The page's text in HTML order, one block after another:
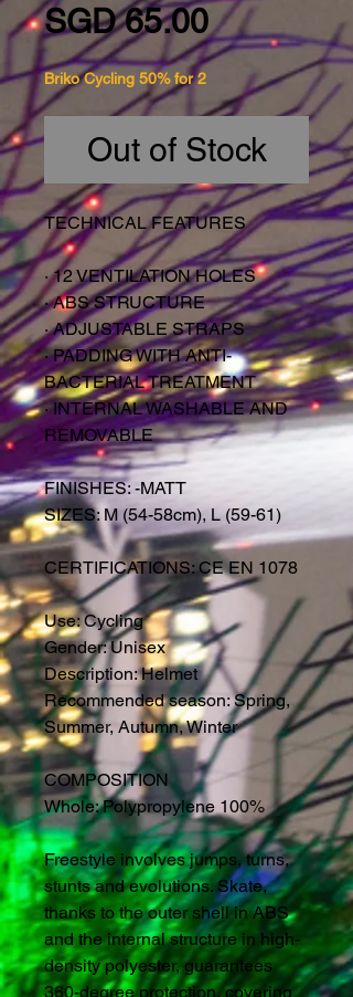
SGD 65.00Price
Briko Cycling 50% for 2
Out of Stock
TECHNICAL FEATURES
·12 VENTILATION HOLES
·ABS STRUCTURE
·ADJUSTABLE STRAPS
·PADDING WITH ANTI-
BACTERIAL TREATMENT
·INTERNAL WASHABLE AND
REMOVABLE
FINISHES: -MATT
SIZES: M (54-58cm), L (59-61)
CERTIFICATIONS: CE EN 1078
Use: Cycling
Gender: Unisex
Description: Helmet
Recommended season: Spring,
Summer, Autumn, Winter
COMPOSITION
Whole: Polypropylene 100%
Freestyle involves jumps, turns,
stunts and evolutions. Skate,
thanks to the outer shell in ABS
and the internal structure in high-
density polyester, guarantees
360-degree protection, covering